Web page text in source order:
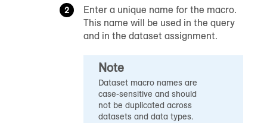
Enter a unique name for the macro.
This name will be used in the query
and in the dataset assignment.
Note
Dataset macro names are
case-sensitive and should
not be duplicated across
datasets and data types.